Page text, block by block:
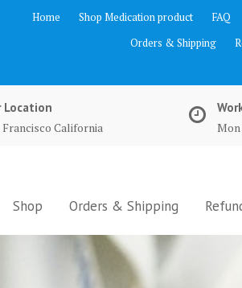
Home Shop Medication product FAQ
Orders & Shipping
Location
Francisco California
Mon
Shop Orders & Shipping